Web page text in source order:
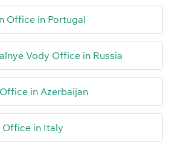
Office in Portugal
Vody Office in Russia
in Azerbaijan
Office in Italy